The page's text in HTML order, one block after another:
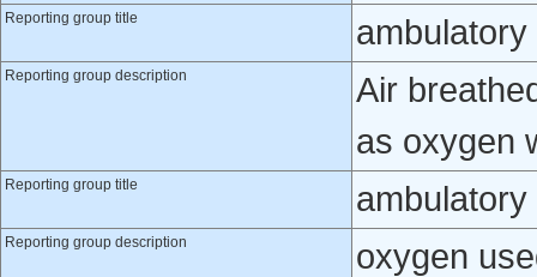
Reporting group title ambulatory
Reporting group description
Air
as oxygen
Reporting group title
Reporting group description oxygen